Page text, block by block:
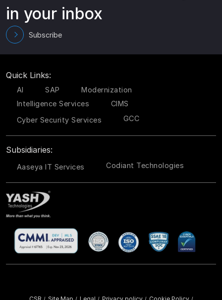
in your inbox
Subscribe
Quick Links:
AI SAP
Modernization
Intelligence Services
CIMS
Cyber Security Services
GCC
Subsidiaries:
Aaseya IT Services Codiant Technologies